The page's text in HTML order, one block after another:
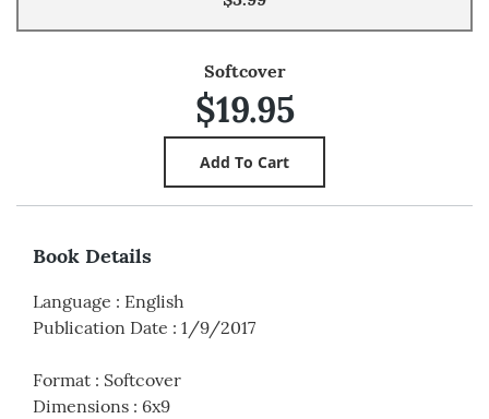
Softcover
$19.95
Book Details
Language : English
Publication Date : 1/9/2017
Format : Softcover
Dimensions : 6x9